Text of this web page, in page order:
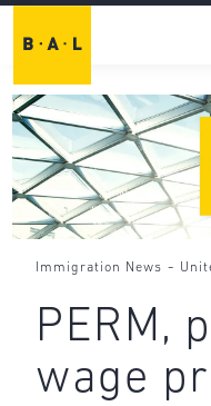
Immigration News -
PERM,
wage